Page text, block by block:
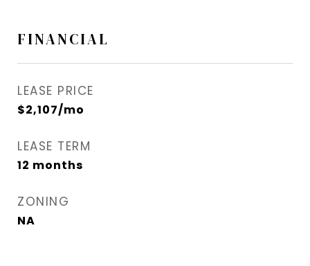
FINANCIAL
LEASE PRICE
$2,107/mo
LEASE TERM
12 months
ZONING
NA